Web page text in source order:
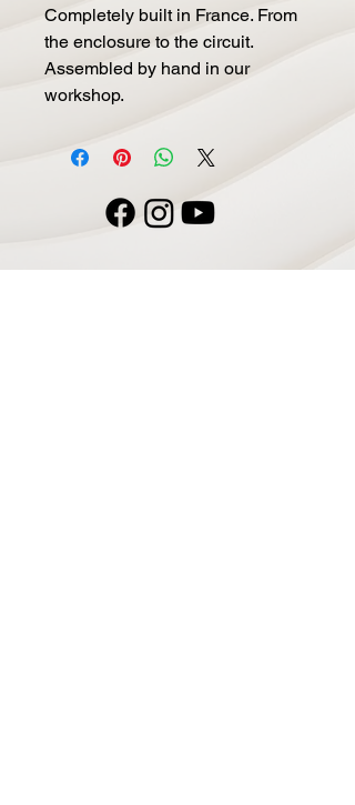
Completely built in France. From
the enclosure to the circuit.
Assembled by hand in our
workshop.